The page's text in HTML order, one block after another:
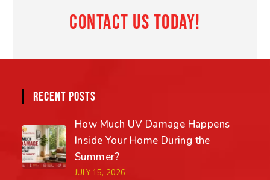
CONTACT US TODAY!
RECENT POSTS
How Much UV Damage Happens
Inside Your Home During the
Summer?
JULY 15, 2026